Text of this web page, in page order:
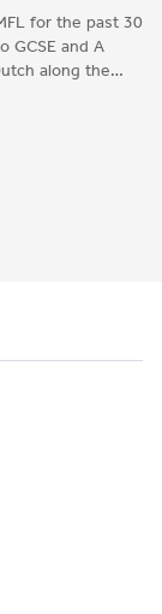
for the past 30
GCSE and A
along the
with my own